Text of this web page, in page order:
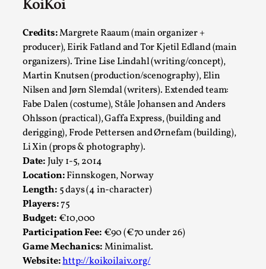
KoiKoi
Credits:Margrete Raaum (main organizer +
producer), Eirik Fatland and Tor Kjetil Edland (main
organizers). Trine Lise Lindahl (writing/concept),
Martin Knutsen (production/scenography), Elin
Nilsen and Jørn Slemdal (writers). Extended team:
Fabe Dalen (costume), Ståle Johansen and Anders
Ohlsson (practical), Gaffa Express, (building and
derigging), Frode Pettersen and Ørnefam (building),
Li Xin (props & photography).
Date:July 1-5, 2014
Location:Finnskogen, Norway
Length: 5 days (4 in-character)
Players:75
Budget: €10,000
Participation Fee: €90 (€70 under 26)
Game Mechanics:Minimalist.
Website:http://koikoilaiv.org/
Chronicle: "Daddy, tell me a story?"
By Leandro Godoy2025-09-08
Knutepunkt 2025,Techniques,
“Daddy, tell me a story? But not that scary one!” My
father kindly let my brothers and I lie down...
Read More...